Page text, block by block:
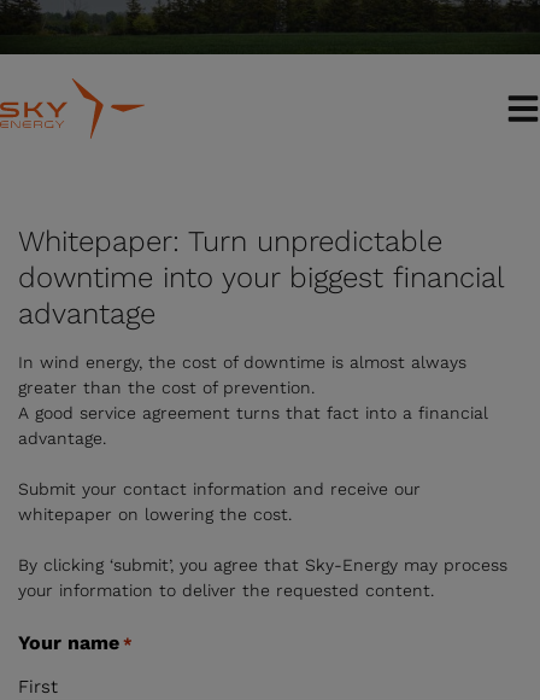
Whitepaper: Turn unpredictable
downtime into your biggest financial
advantage
In wind energy, the cost of downtime is almost always
greater than the cost of prevention.
A good service agreement turns that fact into a financial
advantage.
Submit your contact information and receive our
whitepaper on lowering the cost.
By clicking ‘submit’, you agree that Sky-Energy may process
your information to deliver the requested content.
Your name *
First